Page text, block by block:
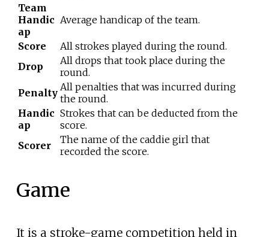
Team
Handic
ap
Average handicap of the team.
Score
All strokes played during the round.
Drop
All drops that took place during the
round.
Penalty All penalties that was incurred during
the round.
Handic
ap
Strokes that can be deducted from the
score.
Scorer
The name of the caddie girl that
recorded the score.
Game
It is a stroke-game competition held in